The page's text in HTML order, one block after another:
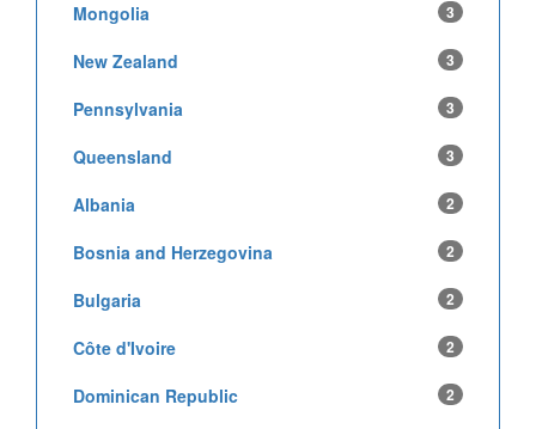
Mongolia 3
New Zealand 3
Pennsylvania 3
Queensland 3
Albania 2
Bosnia and Herzegovina 2
Bulgaria 2
Côte d'Ivoire 2
Dominican Republic 2